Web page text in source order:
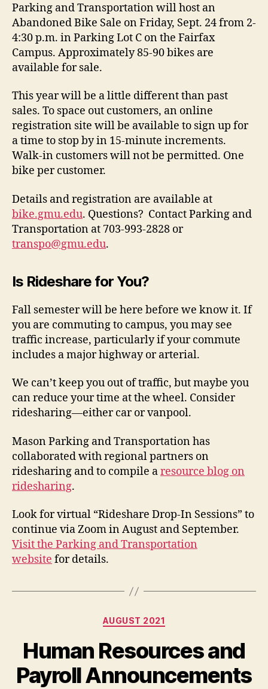
Parking and Transportation will host an
Abandoned Bike Sale on Friday, Sept. 24 from 2-
4:30 p.m. in Parking Lot C on the Fairfax
Campus. Approximately 85-90 bikes are
available for sale.
This year will be a little different than past
sales. To space out customers, an online
registration site will be available to sign up for
a time to stop by in 15-minute increments.
Walk-in customers will not be permitted. One
bike per customer.
Details and registration are available at
bike.gmu.edu. Questions? Contact Parking and
Transportation at 703-993-2828 or
transpo@gmu.edu.
Is Rideshare for You?
Fall semester will be here before we know it. If
you are commuting to campus, you may see
traffic increase, particularly if your commute
includes a major highway or arterial.
We can’t keep you out of traffic, but maybe you
can reduce your time at the wheel. Consider
ridesharing—either car or vanpool.
Mason Parking and Transportation has
collaborated with regional partners on
ridesharing and to compile aresource blog on
ridesharing.
Look for virtual “Rideshare Drop-In Sessions” to
continue via Zoom in August and September.
Visit the Parking and Transportation
website for details.
Categories
AUGUST 2021
Human Resources and
Payroll Announcements